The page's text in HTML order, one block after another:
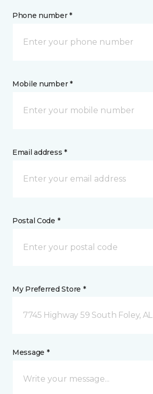
Phone number *
Mobile number *
Email address *
Postal Code *
My Preferred Store *
7745 Highway 59 South Foley, AL
Message *